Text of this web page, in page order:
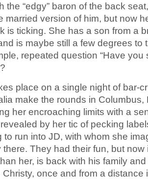
the “edgy” baron of the back
married version of him, but now
is ticking. She has a son from a
is maybe still a few degrees to
repeated question “Have you
place on a single night of bar-
make the rounds in
her encroaching limits with a
by her tic of pecking
to run into JD, with whom she
there. They had their fun, but now
her, is back with his family
once and from a distance